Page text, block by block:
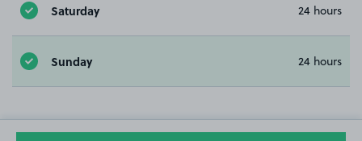
Saturday 24 hours
Sunday 24 hours